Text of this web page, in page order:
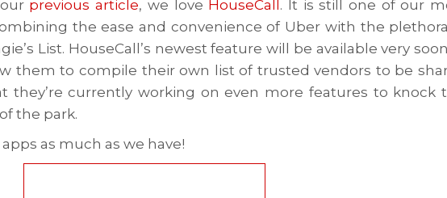
previous article, we love HouseCall. It is still one of our
the ease and convenience of Uber with the
List. HouseCall’s newest feature will be available very
them to compile their own list of trusted vendors to be
they’re currently working on even more features to knock
the park.
as much as we have!